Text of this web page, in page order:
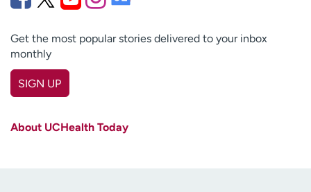
Get the most popular stories delivered to your inbox
monthly
SIGN UP
About UCHealth Today